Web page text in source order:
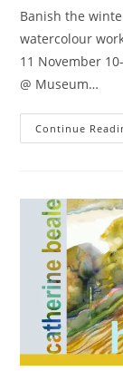
Banish the
watercolour
11 November
@ Museum…
Continue